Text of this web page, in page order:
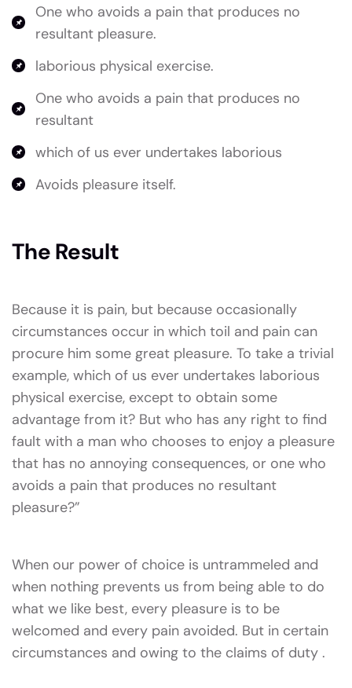
One who avoids a pain that produces no
resultant pleasure.
laborious physical exercise.
One who avoids a pain that produces no
resultant
which of us ever undertakes laborious
Avoids pleasure itself.
The Result
Because it is pain, but because occasionally
circumstances occur in which toil and pain can
procure him some great pleasure. To take a trivial
example, which of us ever undertakes laborious
physical exercise, except to obtain some
advantage from it? But who has any right to find
fault with a man who chooses to enjoy a pleasure
that has no annoying consequences, or one who
avoids a pain that produces no resultant
pleasure?”
When our power of choice is untrammeled and
when nothing prevents us from being able to do
what we like best, every pleasure is to be
welcomed and every pain avoided. But in certain
circumstances and owing to the claims of duty .